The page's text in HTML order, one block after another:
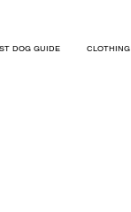
DOG GUIDE CLOTHING